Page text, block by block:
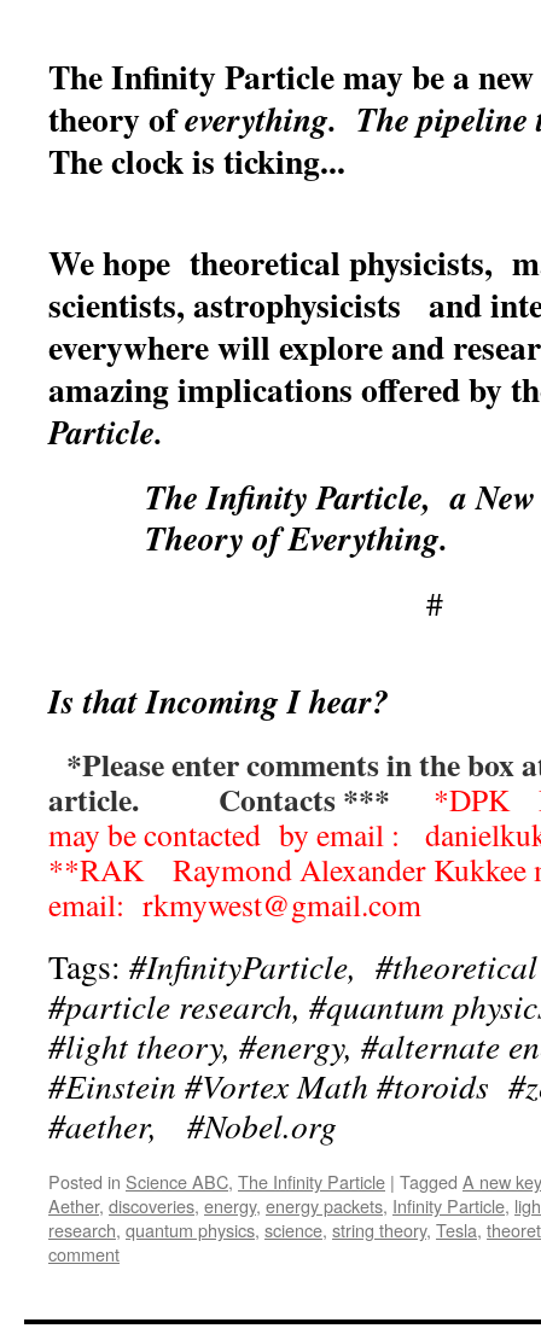
The Infinity Particle may be a
theory ofeverything. The pipeline
The clock is ticking...
We hope theoretical physicists,
scientists, astrophysicists and
everywhere will explore and
amazing implications offered by
Particle.
The Infinity Particle, a
Theory of Everything.
#
Is that Incoming I hear?
*Please enter comments in the box
article. Contacts ***
*DPK
may be contacted by email :
**RAK Raymond Alexander Kukkee
email: rkmywest@gmail.com
Tags: #InfinityParticle,
#particle research, #quantum
#light theory, #energy, #alternate
#Einstein #Vortex Math #toroids
#aether, #Nobel.org
Posted in Science ABC, The Infinity Particle | Tagged A new
Aether, discoveries, energy, energy packets, Infinity Particle,
research, quantum physics, science, string theory, Tesla,
comment